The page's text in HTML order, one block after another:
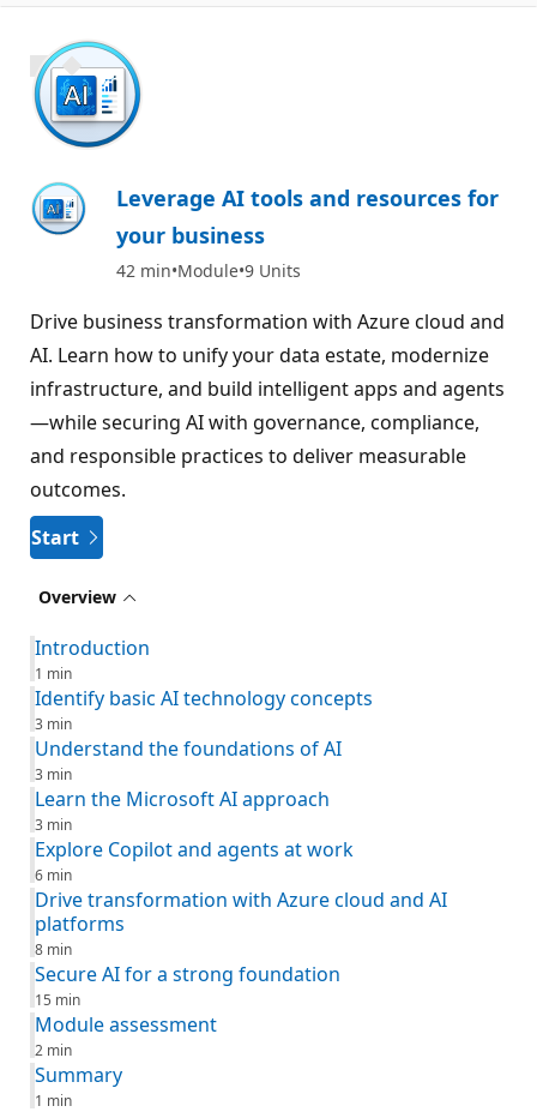
1000 XP
Leverage AI tools and resources for
your business
42 min Module 9 Units
Drive business transformation with Azure cloud and
AI. Learn how to unify your data estate, modernize
infrastructure, and build intelligent apps and agents
—while securing AI with governance, compliance,
and responsible practices to deliver measurable
outcomes.
Start
Overview
Introduction
1 min
Identify basic AI technology concepts
3 min
Understand the foundations of AI
3 min
Learn the Microsoft AI approach
3 min
Explore Copilot and agents at work
6 min
Drive transformation with Azure cloud and AI
platforms
8 min
Secure AI for a strong foundation
15 min
Module assessment
2 min
Summary
1 min